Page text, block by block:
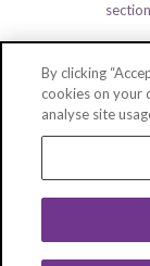
By clicking
cookies on your
analyse site